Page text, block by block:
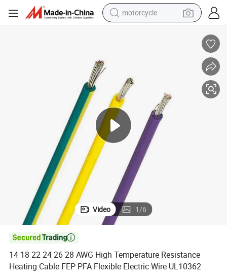
motorcycle
wheel loader
farm tractor
basketball shoe
Video 1/6

14 18 22 24 26 28 AWG High Temperature Resistance
Heating Cable FEP PFA Flexible Electric Wire UL10362